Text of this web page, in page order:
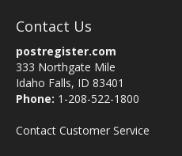
Contact Us
postregister.com
333 Northgate Mile
Idaho Falls, ID 83401
Phone: 1-208-522-1800
Contact Customer Service